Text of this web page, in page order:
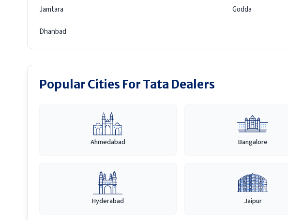
Jamtara Godda
Dhanbad
Popular Cities For Tata Dealers
Ahmedabad Bangalore
Hyderabad Jaipur